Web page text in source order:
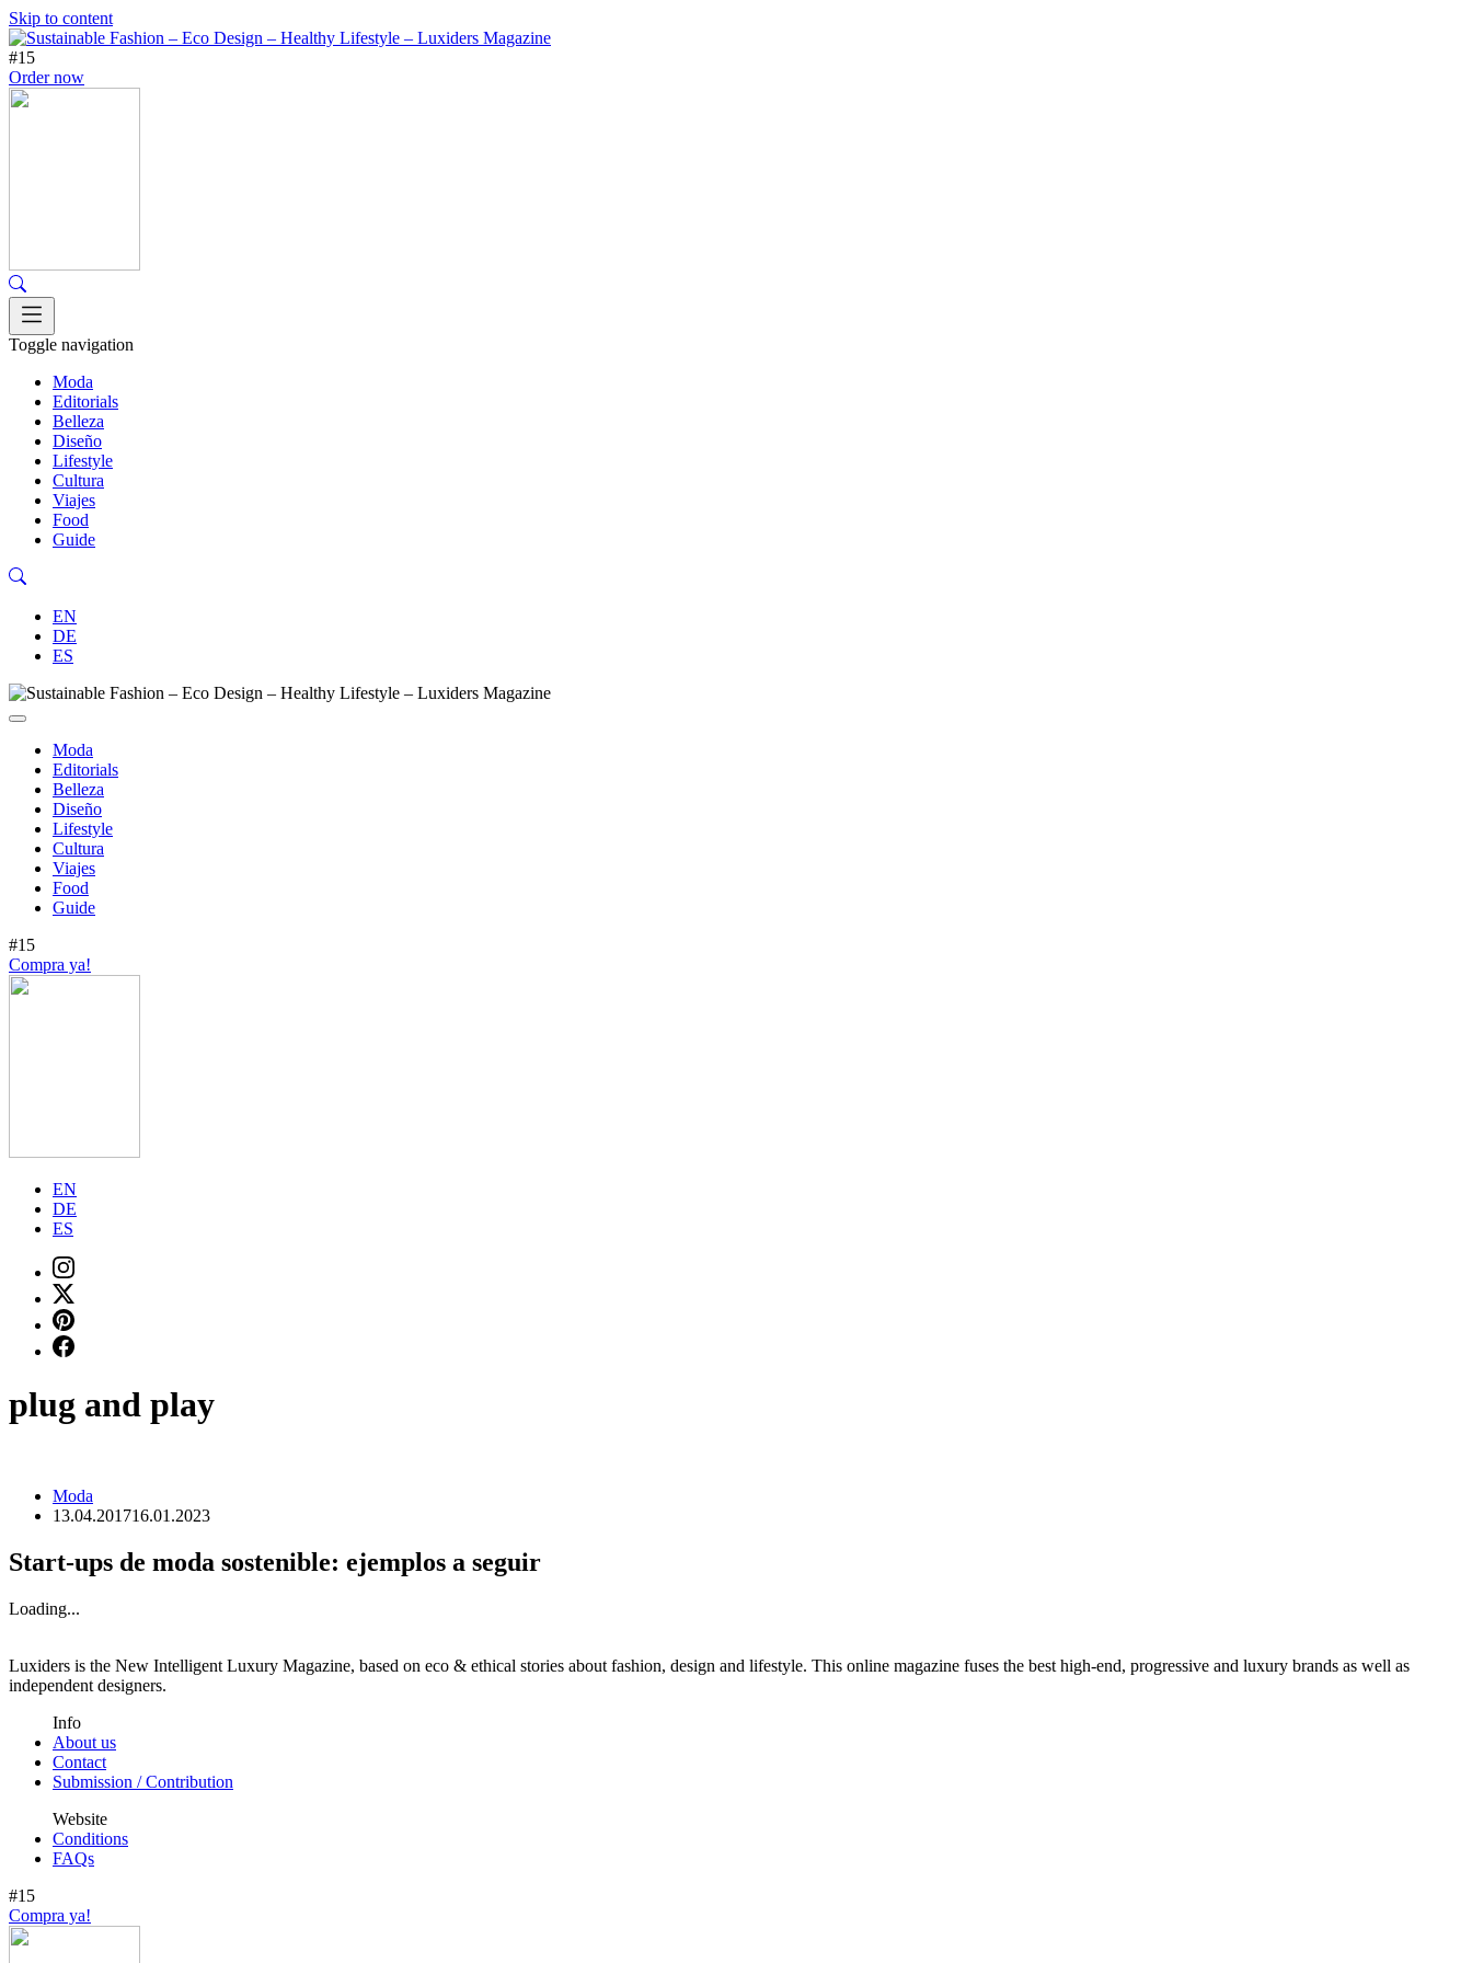
Skip to content
#15
Order now
Toggle navigation
Moda
Editorials
Belleza
Diseño
Lifestyle
Cultura
Viajes
Food
Guide
EN
DE
ES
Moda
Editorials
Belleza
Diseño
Lifestyle
Cultura
Viajes
Food
Guide
#15
Compra ya!
EN
DE
ES
plug and play
Moda
13.04.201716.01.2023
Start-ups de moda sostenible: ejemplos a seguir
Loading...
Luxiders is the New Intelligent Luxury Magazine, based on eco & ethical stories about fashion, design and lifestyle. This online magazine fuses the best high-end, progressive and luxury brands as well as
independent designers.
Info
About us
Contact
Submission / Contribution
Website
Conditions
FAQs
#15
Compra ya!